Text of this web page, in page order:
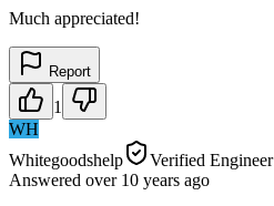
Much appreciated!
Report
1
WH
Whitegoodshelp
Verified Engineer
Answered over 10 years ago